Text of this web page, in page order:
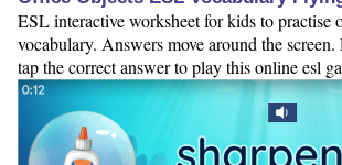
ESL interactive worksheet for kids to practise
vocabulary. Answers move around the
tap the correct answer to play this online esl